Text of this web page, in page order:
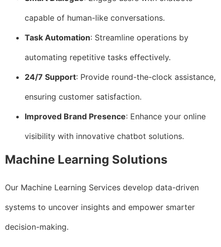
capable of human-like conversations.
Task Automation: Streamline operations by
automating repetitive tasks effectively.
24/7 Support: Provide round-the-clock assistance,
ensuring customer satisfaction.
Improved Brand Presence: Enhance your online
visibility with innovative chatbot solutions.
Machine Learning Solutions
Our Machine Learning Services develop data-driven
systems to uncover insights and empower smarter
decision-making.